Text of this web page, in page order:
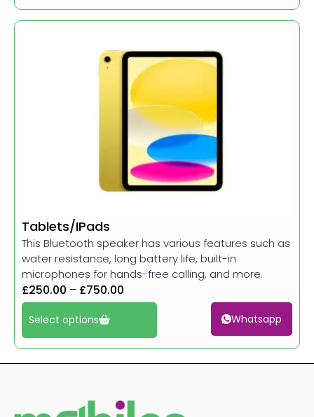
Tablets/IPads
This Bluetooth speaker has various features such as
water resistance, long battery life, built-in
microphones for hands-free calling, and more.
£250.00 – £750.00
Select options Whatsapp